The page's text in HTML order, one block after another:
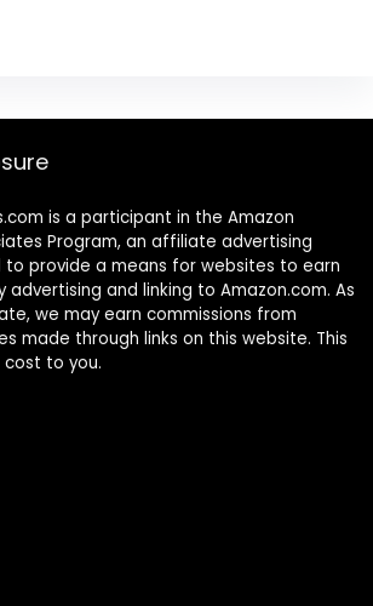
is a participant in the Amazon
Program, an affiliate advertising
provide a means for websites to earn
and linking to Amazon.com. As
we may earn commissions from
made through links on this website. This
to you.